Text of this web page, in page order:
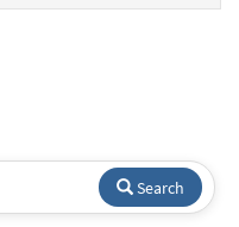
Search